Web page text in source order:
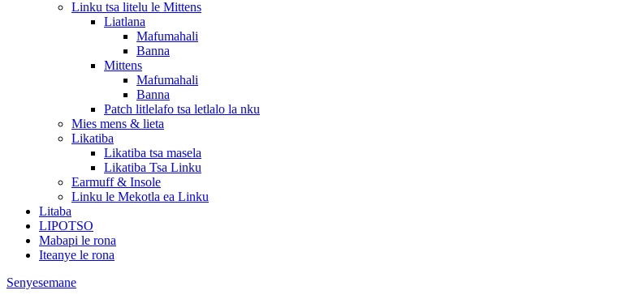
Linku tsa litelu le Mittens
Liatlana
Mafumahali
Banna
Mittens
Mafumahali
Banna
Patch litlelafo tsa letlalo la nku
Mies mens & lieta
Likatiba
Likatiba tsa masela
Likatiba Tsa Linku
Earmuff & Insole
Linku le Mekotla ea Linku
Litaba
LIPOTSO
Mabapi le rona
Iteanye le rona
Senyesemane